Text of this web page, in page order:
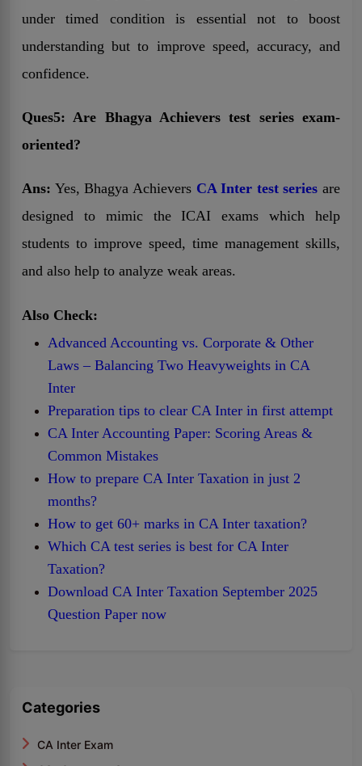
under timed condition is essential not to boost
understanding but to improve speed, accuracy, and
confidence.
Ques5: Are Bhagya Achievers test series exam-
oriented?
Ans: Yes, Bhagya Achievers CA Inter test series are
designed to mimic the ICAI exams which help
students to improve speed, time management skills,
and also help to analyze weak areas.
Also Check:
Advanced Accounting vs. Corporate & Other
Laws – Balancing Two Heavyweights in CA
Inter
Preparation tips to clear CA Inter in first attempt
CA Inter Accounting Paper: Scoring Areas &
Common Mistakes
How to prepare CA Inter Taxation in just 2
months?
How to get 60+ marks in CA Inter taxation?
Which CA test series is best for CA Inter
Taxation?
Download CA Inter Taxation September 2025
Question Paper now
Categories
CA Inter Exam